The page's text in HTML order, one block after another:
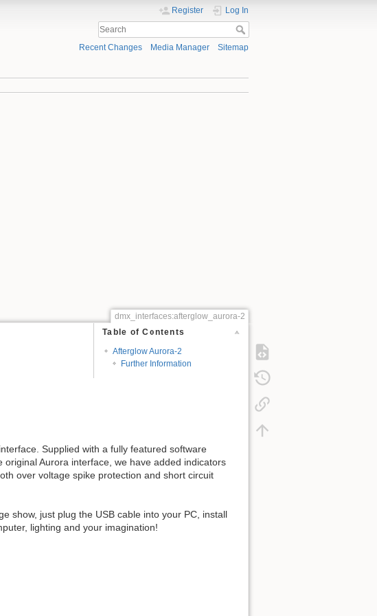
Register Log In
Recent Changes Media Manager Sitemap
dmx_interfaces:afterglow_aurora-2
Table of Contents
Afterglow Aurora-2
Further Information
Supplied with a fully featured software
Aurora interface, we have added indicators
over voltage spike protection and short circuit
show, just plug the USB cable into your PC, install
lighting and your imagination!